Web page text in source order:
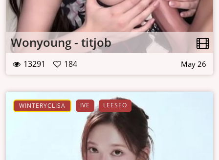
Wonyoung - titjob
13291 184 May 26
WINTERYCLISA IVE LEESEO